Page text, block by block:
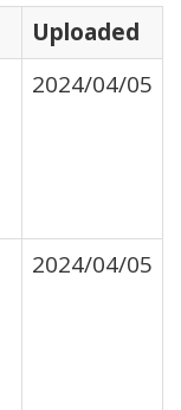
Uploaded
2024/04/05
2024/04/05